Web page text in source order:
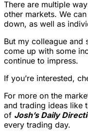
There are multiple
other markets. We
down, as well as
But my colleague and
come up with some
continue to impress.
If you’re interested,
For more on the
and trading ideas like
of Josh’s Daily
every trading day.